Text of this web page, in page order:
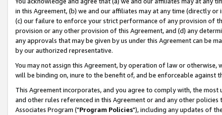
in this Agreement, (b) we and our affiliates may at any time (directly
(c) our failure to enforce your strict performance of any provision of
provision or any other provision of this Agreement, and (d) any
any approvals that may be given by us under this Agreement can be
by our authorized representative.
You may not assign this Agreement, by operation of law or
will be binding on, inure to the benefit of, and be enforceable against
This Agreement incorporates, and you agree to comply with, the
and other rules referenced in this Agreement or and any other
Associates Program ("Program Policies"), including any updates of